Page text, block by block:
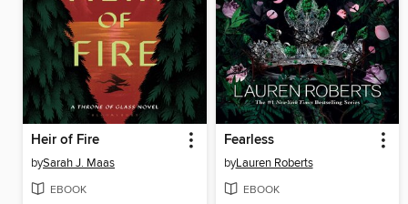
Heir of Fire
bySarah J. Maas
EBOOK
Fearless
byLauren Roberts
EBOOK